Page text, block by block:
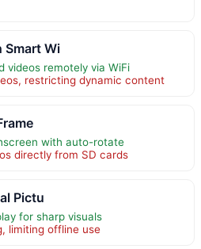
Smart Wi
videos remotely via WiFi
restricting dynamic content
with auto-rotate
directly from SD cards
Pictu
for sharp visuals
limiting offline use